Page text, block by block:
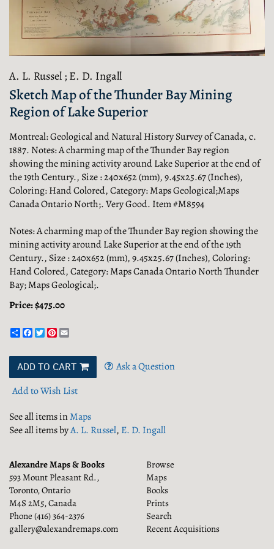
A. L. Russel ; E. D. Ingall
Sketch Map of the Thunder Bay Mining
Region of Lake Superior
Montreal:Geological and Natural History Survey of Canada,c.
1887. Notes: A charming map of the Thunder Bay region
showing the mining activity around Lake Superior at the end of
the 19th Century., Size : 240x652 (mm), 9.45x25.67 (Inches),
Coloring: Hand Colored, Category: Maps Geological;Maps
Canada Ontario North;. Very Good. Item #M8594
Notes: A charming map of the Thunder Bay region showing the
mining activity around Lake Superior at the end of the 19th
Century., Size : 240x652 (mm), 9.45x25.67 (Inches), Coloring:
Hand Colored, Category: Maps Canada Ontario North Thunder
Bay; Maps Geological;.
Price:$475.00
ShareFacebook
TwitterPinterest
ADD TO CART
Ask a Question
Add to Wish List
See all items inMaps
See all items byA. L. Russel, E. D. Ingall
Alexandre Maps & Books
593 Mount Pleasant Rd.,
Toronto, Ontario
M4S 2M5, Canada
Phone (416) 364-2376
gallery@alexandremaps.com
Browse
Maps
Books
Prints
Search
Recent Acquisitions